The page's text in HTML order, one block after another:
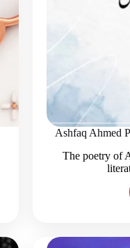
Ashfaq Ahmed
The poetry of